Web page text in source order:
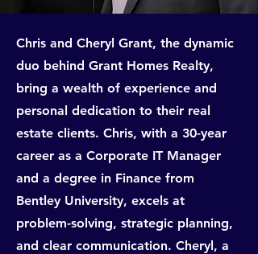
Chris and Cheryl Grant, the dynamic
duo behind Grant Homes Realty,
bring a wealth of experience and
personal dedication to their real
estate clients. Chris, with a 30-year
career as a Corporate IT Manager
and a degree in Finance from
Bentley University, excels at
problem-solving, strategic planning,
and clear communication. Cheryl, a